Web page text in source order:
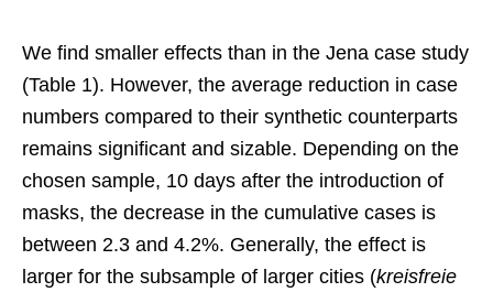
We find smaller effects than in the Jena case study
(Table 1). However, the average reduction in case
numbers compared to their synthetic counterparts
remains significant and sizable. Depending on the
chosen sample, 10 days after the introduction of
masks, the decrease in the cumulative cases is
between 2.3 and 4.2%. Generally, the effect is
larger for the subsample of larger cities (kreisfreie